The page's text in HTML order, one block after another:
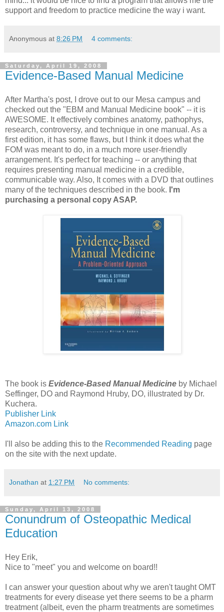
support and freedom to practice medicine the way i want.
Anonymous at 8:26 PM 4 comments:
Saturday, April 19, 2008
Evidence-Based Manual Medicine
After Martha's post, I drove out to our Mesa campus and
checked out the "EBM and Manual Medicine book" -- it is
AWESOME. It effectively combines anatomy, pathophys,
research, controversy, and technique in one manual. As a
first edition, it has some flaws, but I think it does what the
FOM was meant to do, in a much more user-friendly
arrangement. It's perfect for teaching -- or anything that
requires presenting manual medicine in a credible,
communicable way. Also, It comes with a DVD that outlines
many of the techniques described in the book. I'm
purchasing a personal copy ASAP.
The book is Evidence-Based Manual Medicine by Michael
Seffinger, DO and Raymond Hruby, DO, illustrated by Dr.
Kuchera.
Publisher Link
Amazon.com Link
I'll also be adding this to the Recommended Reading page
on the site with the next update.
Jonathan at 1:27 PM No comments:
Sunday, April 13, 2008
Conundrum of Osteopathic Medical
Education
Hey Erik,
Nice to "meet" you and welcome on board!!
I can answer your question about why we aren't taught OMT
treatments for every disease yet there seems to be a pharm
treatment (albeit, even the pharm treatments are sometimes